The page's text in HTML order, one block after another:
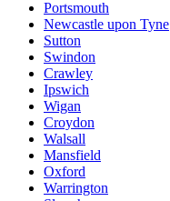
Portsmouth
Newcastle upon Tyne
Sutton
Swindon
Crawley
Ipswich
Wigan
Croydon
Walsall
Mansfield
Oxford
Warrington